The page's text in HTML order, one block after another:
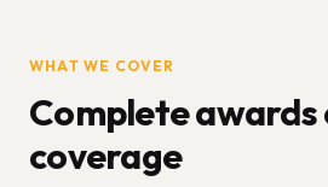
WHAT WE COVER
Complete awards
coverage